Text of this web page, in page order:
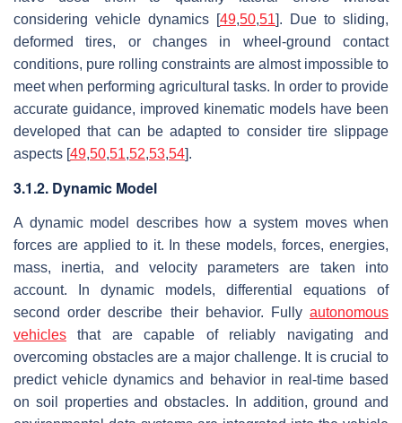
considering vehicle dynamics [49,50,51]. Due to sliding,
deformed tires, or changes in wheel-ground contact
conditions, pure rolling constraints are almost impossible to
meet when performing agricultural tasks. In order to provide
accurate guidance, improved kinematic models have been
developed that can be adapted to consider tire slippage
aspects [49,50,51,52,53,54].
3.1.2. Dynamic Model
A dynamic model describes how a system moves when
forces are applied to it. In these models, forces, energies,
mass, inertia, and velocity parameters are taken into
account. In dynamic models, differential equations of
second order describe their behavior. Fully autonomous
vehicles that are capable of reliably navigating and
overcoming obstacles are a major challenge. It is crucial to
predict vehicle dynamics and behavior in real-time based
on soil properties and obstacles. In addition, ground and